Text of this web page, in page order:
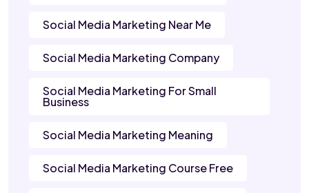
Social Media Marketing Near Me
Social Media Marketing Company
Social Media Marketing For Small
Business
Social Media Marketing Meaning
Social Media Marketing Course Free